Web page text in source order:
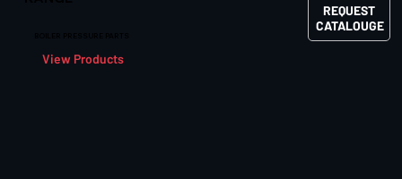
View Products
REQUEST
CATALOUGE